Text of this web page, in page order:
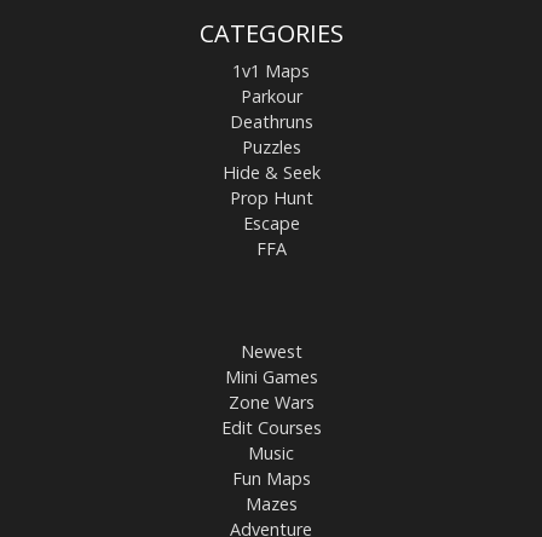
CATEGORIES
1v1 Maps
Parkour
Deathruns
Puzzles
Hide & Seek
Prop Hunt
Escape
FFA
Newest
Mini Games
Zone Wars
Edit Courses
Music
Fun Maps
Mazes
Adventure